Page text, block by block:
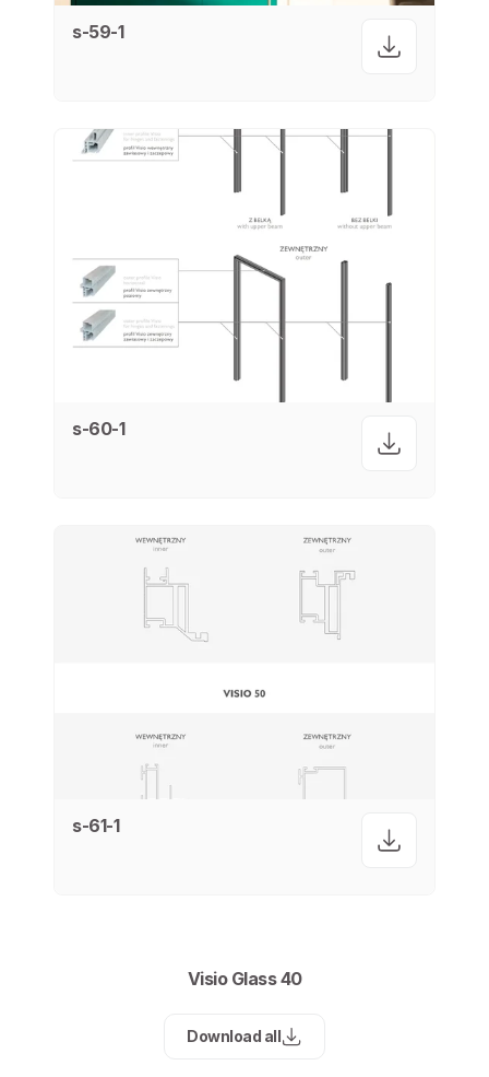
s-59-1
s-60-1
s-61-1
Visio Glass 40
Download all